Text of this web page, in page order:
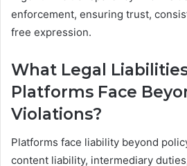
enforcement, ensuring trust,
free expression.
What Legal
Platforms Face
Violations?
Platforms face liability beyond
content liability, intermediary